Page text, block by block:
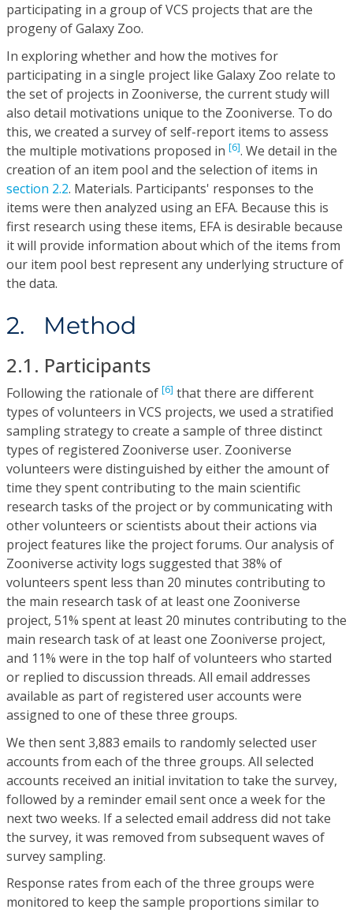
participating in a group of VCS projects that are the
progeny of Galaxy Zoo.
In exploring whether and how the motives for
participating in a single project like Galaxy Zoo relate to
the set of projects in Zooniverse, the current study will
also detail motivations unique to the Zooniverse. To do
this, we created a survey of self-report items to assess
the multiple motivations proposed in [6]. We detail in the
creation of an item pool and the selection of items in
section 2.2. Materials. Participants' responses to the
items were then analyzed using an EFA. Because this is
first research using these items, EFA is desirable because
it will provide information about which of the items from
our item pool best represent any underlying structure of
the data.
2. Method
2.1. Participants
Following the rationale of [6] that there are different
types of volunteers in VCS projects, we used a stratified
sampling strategy to create a sample of three distinct
types of registered Zooniverse user. Zooniverse
volunteers were distinguished by either the amount of
time they spent contributing to the main scientific
research tasks of the project or by communicating with
other volunteers or scientists about their actions via
project features like the project forums. Our analysis of
Zooniverse activity logs suggested that 38% of
volunteers spent less than 20 minutes contributing to
the main research task of at least one Zooniverse
project, 51% spent at least 20 minutes contributing to the
main research task of at least one Zooniverse project,
and 11% were in the top half of volunteers who started
or replied to discussion threads. All email addresses
available as part of registered user accounts were
assigned to one of these three groups.
We then sent 3,883 emails to randomly selected user
accounts from each of the three groups. All selected
accounts received an initial invitation to take the survey,
followed by a reminder email sent once a week for the
next two weeks. If a selected email address did not take
the survey, it was removed from subsequent waves of
survey sampling.
Response rates from each of the three groups were
monitored to keep the sample proportions similar to